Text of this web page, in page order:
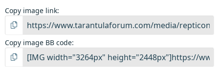
Copy image link
Copy image BB code